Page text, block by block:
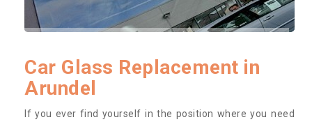
Car Glass Replacement in
Arundel
If you ever find yourself in the position where you need